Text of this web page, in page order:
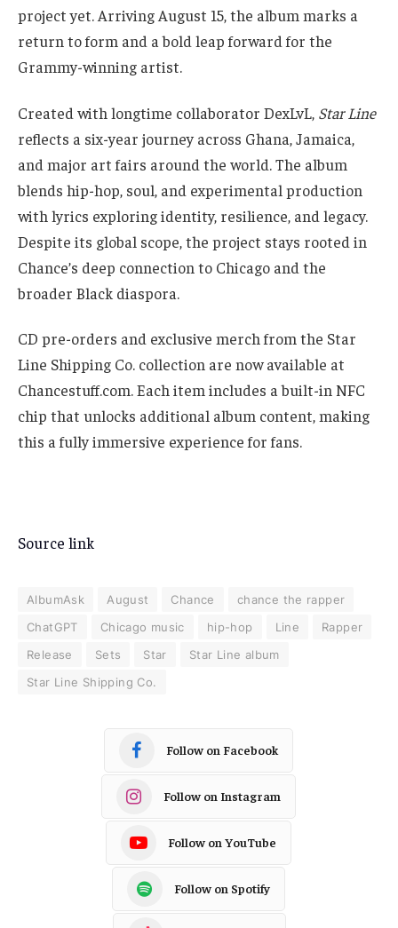
project yet. Arriving August 15, the album marks a
return to form and a bold leap forward for the
Grammy-winning artist.
Created with longtime collaborator DexLvL, Star Line
reflects a six-year journey across Ghana, Jamaica,
and major art fairs around the world. The album
blends hip-hop, soul, and experimental production
with lyrics exploring identity, resilience, and legacy.
Despite its global scope, the project stays rooted in
Chance’s deep connection to Chicago and the
broader Black diaspora.
CD pre-orders and exclusive merch from the Star
Line Shipping Co. collection are now available at
Chancestuff.com. Each item includes a built-in NFC
chip that unlocks additional album content, making
this a fully immersive experience for fans.
Source link
AlbumAsk August Chance
chance the rapper
ChatGPT
Chicago music hip-hop Line
Rapper
Release
Sets Star
Star Line album
Star Line Shipping Co.
Follow on Facebook
Follow on Instagram
Follow on YouTube
Follow on Spotify